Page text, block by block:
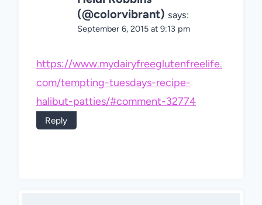
(@colorvibrant) says:
September 6, 2015 at 9:13 pm
https://www.mydairyfreeglutenfreelife.
com/tempting-tuesdays-recipe-
halibut-patties/#comment-32774
Reply